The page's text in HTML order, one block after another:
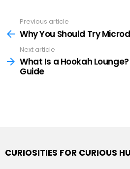
more
Previous article
Why You Should Try
Next article
What Is a Hookah
Guide
CURIOSITIES FOR CURIOUS